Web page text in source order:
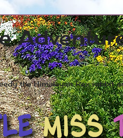
the Himalayan Rex rabbit